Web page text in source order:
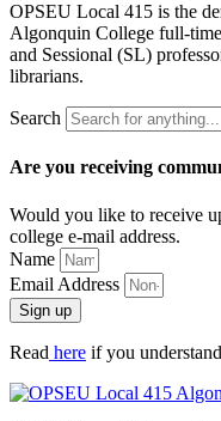
OPSEU Local 415 is the
Algonquin College full-
and Sessional (SL)
librarians.
Search
Are you receiving
Would you like to receive
college e‑mail address.
Name
Email Address
Sign up
Read here if you